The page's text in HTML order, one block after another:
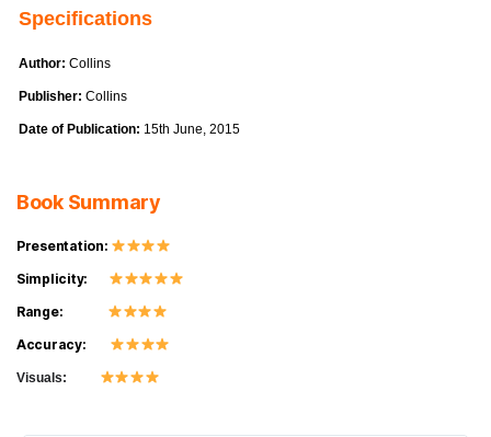
Specifications
Author: Collins
Publisher: Collins
Date of Publication: 15th June, 2015
Book Summary
Presentation:
Simplicity:
Range:
Accuracy:
Visuals: